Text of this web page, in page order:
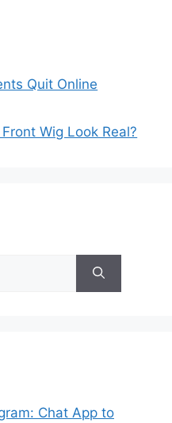
Quit Online
Wig Look Real?
Chat App to